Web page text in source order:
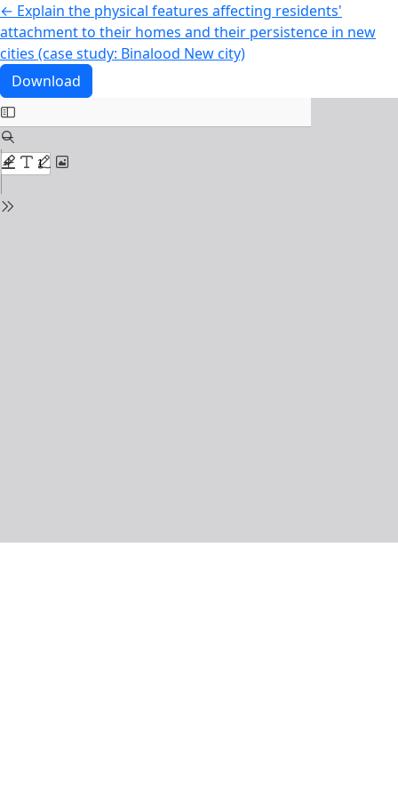
← Return to Article Details
Explain the physical features affecting residents'
attachment to their homes and their persistence in new
cities (case study: Binalood New city)
Download